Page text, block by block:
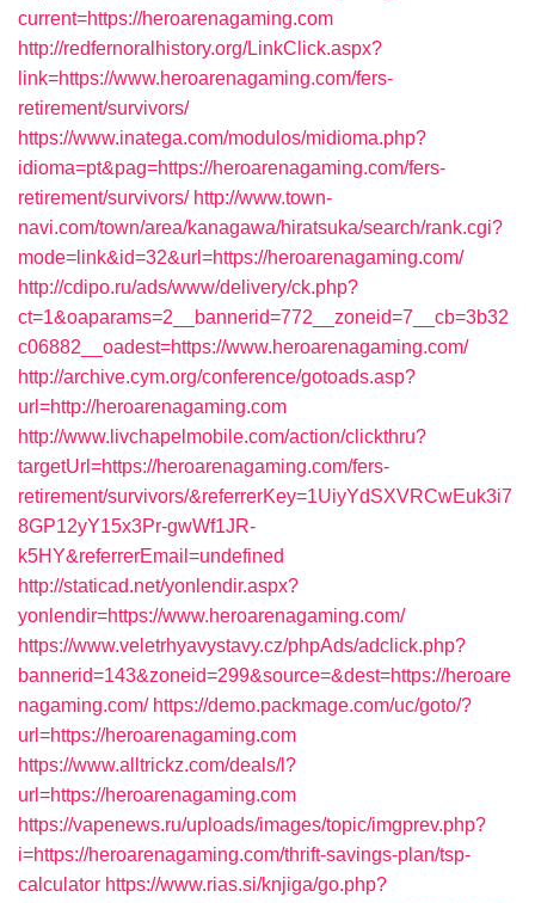
current=https://heroarenagaming.com
http://redfernoralhistory.org/LinkClick.aspx?
link=https://www.heroarenagaming.com/fers-
retirement/survivors/
https://www.inatega.com/modulos/midioma.php?
idioma=pt&pag=https://heroarenagaming.com/fers-
retirement/survivors/ http://www.town-
navi.com/town/area/kanagawa/hiratsuka/search/rank.cgi?
mode=link&id=32&url=https://heroarenagaming.com/
http://cdipo.ru/ads/www/delivery/ck.php?
ct=1&oaparams=2__bannerid=772__zoneid=7__cb=3b32
c06882__oadest=https://www.heroarenagaming.com/
http://archive.cym.org/conference/gotoads.asp?
url=http://heroarenagaming.com
http://www.livchapelmobile.com/action/clickthru?
targetUrl=https://heroarenagaming.com/fers-
retirement/survivors/&referrerKey=1UiyYdSXVRCwEuk3i7
8GP12yY15x3Pr-gwWf1JR-
k5HY&referrerEmail=undefined
http://staticad.net/yonlendir.aspx?
yonlendir=https://www.heroarenagaming.com/
https://www.veletrhyavystavy.cz/phpAds/adclick.php?
bannerid=143&zoneid=299&source=&dest=https://heroare
nagaming.com/ https://demo.packmage.com/uc/goto/?
url=https://heroarenagaming.com
https://www.alltrickz.com/deals/l?
url=https://heroarenagaming.com
https://vapenews.ru/uploads/images/topic/imgprev.php?
i=https://heroarenagaming.com/thrift-savings-plan/tsp-
calculator https://www.rias.si/knjiga/go.php?